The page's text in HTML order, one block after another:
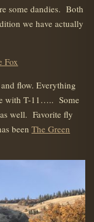
some dandies. Both
we have actually
Fox
flow. Everything
with T-11….. Some
well. Favorite fly
been The Green